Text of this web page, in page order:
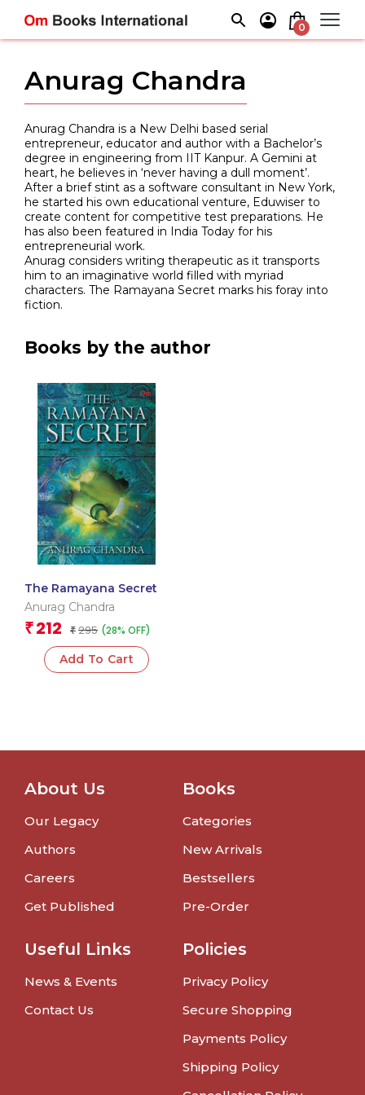
content
0
Anurag Chandra
Anurag Chandra is a New Delhi based serial
entrepreneur, educator and author with a Bachelor’s
degree in engineering from IIT Kanpur. A Gemini at
heart, he believes in ‘never having a dull moment’.
After a brief stint as a software consultant in New York,
he started his own educational venture, Eduwiser to
create content for competitive test preparations. He
has also been featured in India Today for his
entrepreneurial work.
Anurag considers writing therapeutic as it transports
him to an imaginative world filled with myriad
characters. The Ramayana Secret marks his foray into
fiction.
Books by the author
The Ramayana Secret
Anurag Chandra
₹ 212 ₹ 295 (28% OFF)
Add To Cart
About Us
Our Legacy
Authors
Careers
Get Published
Books
Categories
New Arrivals
Bestsellers
Pre-Order
Useful Links
News & Events
Contact Us
Policies
Privacy Policy
Secure Shopping
Payments Policy
Shipping Policy